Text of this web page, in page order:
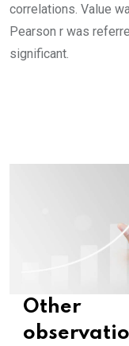
correlations. Value
Pearson r was
significant.
Other